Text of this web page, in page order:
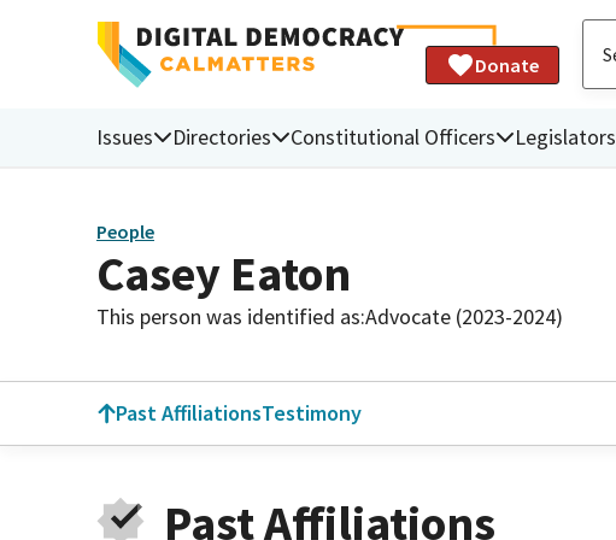
Donate
Issues Directories Constitutional Officers Legislators
People
Casey Eaton
This person was identified as:Advocate (2023-2024)
Past AffiliationsTestimony
Past Affiliations